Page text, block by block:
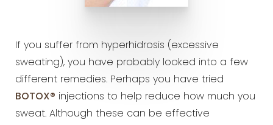
If you suffer from hyperhidrosis (excessive
sweating), you have probably looked into a few
different remedies. Perhaps you have tried
BOTOX® injections to help reduce how much you
sweat. Although these can be effective